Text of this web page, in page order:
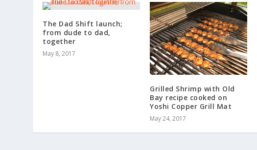
The Dad Shift launch;
from dude to dad,
together
May 8, 2017
Grilled Shrimp with Old
Bay recipe cooked on
Yoshi Copper Grill Mat
May 24, 2017